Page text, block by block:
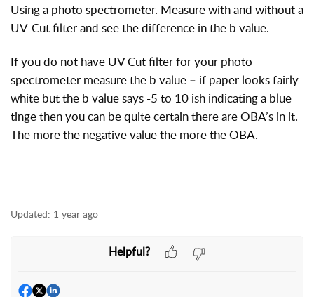
Using a photo spectrometer. Measure with and without a
UV-Cut filter and see the difference in the b value.
If you do not have UV Cut filter for your photo
spectrometer measure the b value – if paper looks fairly
white but the b value says -5 to 10 ish indicating a blue
tinge then you can be quite certain there are OBA’s in it.
The more the negative value the more the OBA.
Updated: 1 year ago
Helpful?